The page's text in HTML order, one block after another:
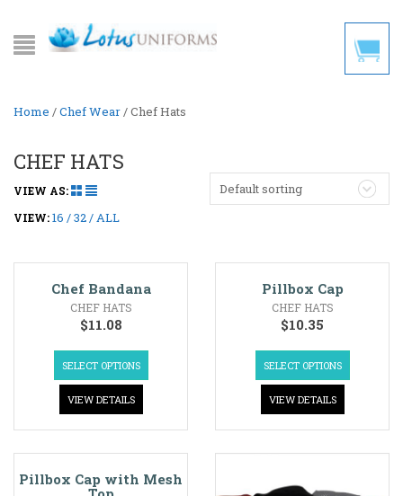
Home /Chef Wear/ Chef Hats
CHEF HATS
Default sorting
VIEW AS:
VIEW:16 32 ALL
Chef Bandana
CHEF HATS
$11.08
SELECT OPTIONS
VIEW DETAILS
Pillbox Cap
CHEF HATS
$10.35
SELECT OPTIONS
VIEW DETAILS
Pillbox Cap with Mesh